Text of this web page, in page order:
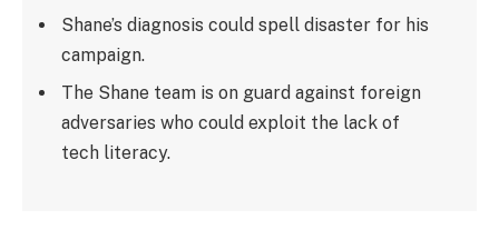
Shane’s diagnosis could spell disaster for his
campaign.
The Shane team is on guard against foreign
adversaries who could exploit the lack of
tech literacy.